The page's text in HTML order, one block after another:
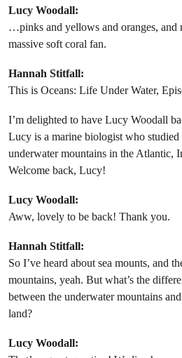
Lucy Woodall:
…pinks and yellows and oranges, and
massive soft coral fan.
Hannah Stitfall:
This is Oceans: Life Under Water,
I’m delighted to have Lucy Woodall
Lucy is a marine biologist who studied
underwater mountains in the Atlantic,
Welcome back, Lucy!
Lucy Woodall:
Aww, lovely to be back! Thank you.
Hannah Stitfall:
So I’ve heard about sea mounts, and
mountains, yeah. But what’s the
between the underwater mountains
land?
Lucy Woodall: